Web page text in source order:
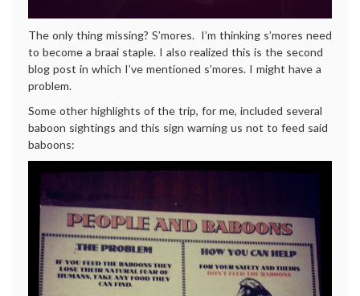
The only thing missing? S’mores. I’m thinking s’mores need
to become a braai staple. I also realized this is the second
blog post in which I’ve mentioned s’mores. I might have a
problem.
Some other highlights of the trip, for me, included several
baboon sightings and this sign warning us not to feed said
baboons: